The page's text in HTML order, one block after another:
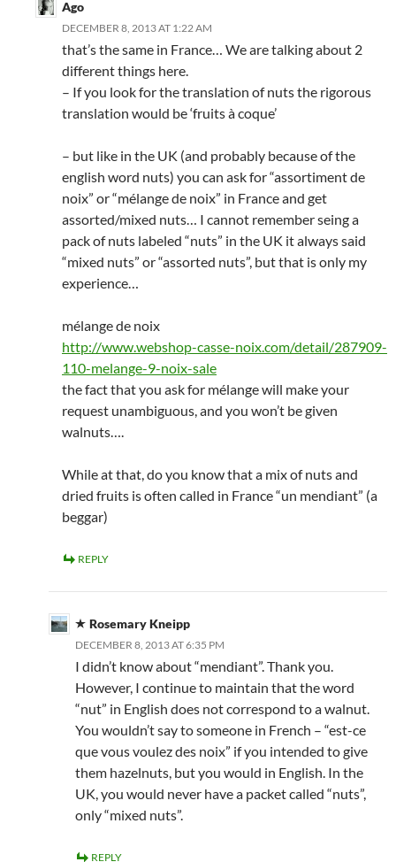
Ago
DECEMBER 8, 2013 AT 1:22 AM
that’s the same in France… We are talking about 2
different things here.
– If you look for the translation of nuts the rigorous
translation would be ‘fruits à coque’
– but like in the UK (and probably because of the
english word nuts) you can ask for “assortiment de
noix” or “mélange de noix” in France and get
assorted/mixed nuts… I cannot remember seing a
pack of nuts labeled “nuts” in the UK it always said
“mixed nuts” or “assorted nuts”, but that is only my
experience…
mélange de noix
http://www.webshop-casse-noix.com/detail/287909-
110-melange-9-noix-sale
the fact that you ask for mélange will make your
request unambiguous, and you won’t be given
walnuts….
While at that, do you know that a mix of nuts and
dried fruits is often called in France “un mendiant” (a
beggar)
REPLY
Rosemary Kneipp
DECEMBER 8, 2013 AT 6:35 PM
I didn’t know about “mendiant”. Thank you.
However, I continue to maintain that the word
“nut” in English does not correspond to a walnut.
You wouldn’t say to someone in French – “est-ce
que vous voulez des noix” if you intended to give
them hazelnuts, but you would in English. In the
UK, you would never have a packet called “nuts”,
only “mixed nuts”.
REPLY